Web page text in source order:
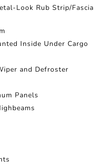
Look Rub Strip/Fascia
Inside Under Cargo
and Defroster
Panels